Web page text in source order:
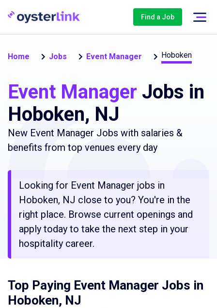
Find a Job
Home Jobs Event Manager Hoboken
Event Manager Jobs in
Hoboken, NJ
New Event Manager Jobs with salaries &
benefits from top venues every day
Looking for Event Manager jobs in
Hoboken, NJ close to you? You're in the
right place. Browse current openings and
apply today to take the next step in your
hospitality career.
Top Paying Event Manager Jobs in
Hoboken, NJ